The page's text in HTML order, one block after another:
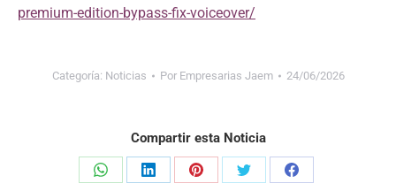
premium-edition-bypass-fix-voiceover/
Categoría: Noticias Por Empresarias Jaem 24/06/2026
Compartir esta Noticia
Share
Share
Share
Share
Share